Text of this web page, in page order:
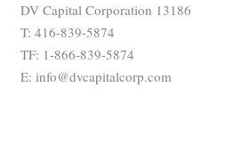
DV Capital Corporation 13186
T: 416-839-5874
TF: 1-866-839-5874
E: info@dvcapitalcorp.com